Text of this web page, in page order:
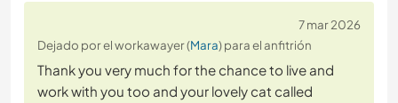
7 mar 2026
Dejado por el workawayer (Mara) para el anfitrión
Thank you very much for the chance to live and
work with you too and your lovely cat called